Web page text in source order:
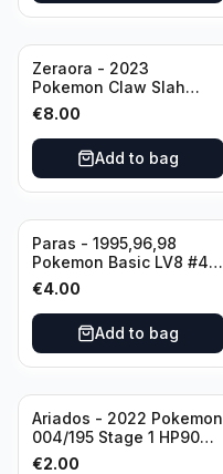
Zeraora - 2023
Pokemon Claw Slah
053/159 Basic HP210
€8.00
Add to bag
Paras - 1995,96,98
Pokemon Basic LV8 #46
40HP Rare Excellent
condition
€4.00
Add to bag
Ariados - 2022 Pokemon
004/195 Stage 1 HP90
Holo
€2.00